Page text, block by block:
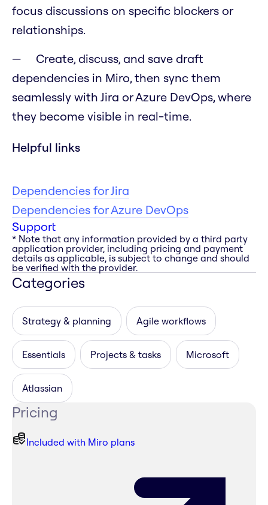
focus discussions on specific blockers or
relationships.
Create, discuss, and save draft
dependencies in Miro, then sync them
seamlessly with Jira or Azure DevOps, where
they become visible in real-time.
Helpful links
Dependencies for Jira
Dependencies for Azure DevOps
Support
* Note that any information provided by a third party
application provider, including pricing and payment
details as applicable, is subject to change and should
be verified with the provider.
Categories
Strategy & planning Agile workflows
Essentials Projects & tasks Microsoft
Atlassian
Pricing
Included with Miro plans